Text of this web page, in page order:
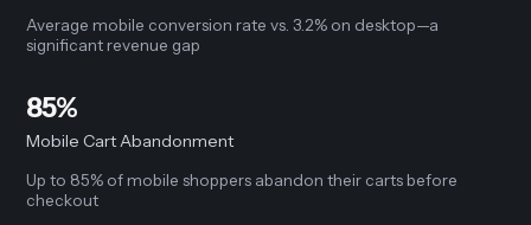
Average mobile conversion rate vs. 3.2% on desktop—a
significant revenue gap
85%
Mobile Cart Abandonment
Up to 85% of mobile shoppers abandon their carts before
checkout